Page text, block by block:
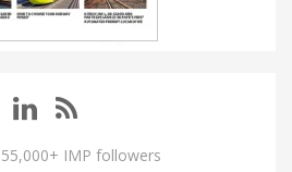
IMP followers